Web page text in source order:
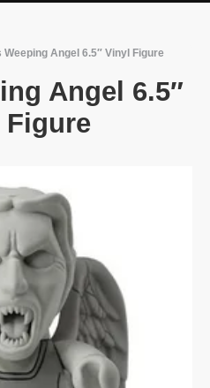
Weeping Angel 6.5″ Vinyl Figure
Angel 6.5″